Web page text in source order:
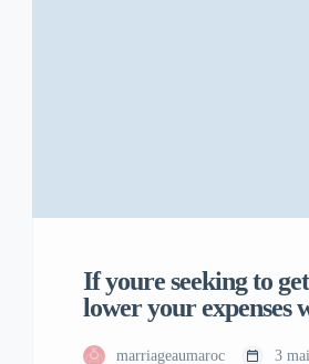
If youre seeking to
lower your expenses
marriageaumaroc 3